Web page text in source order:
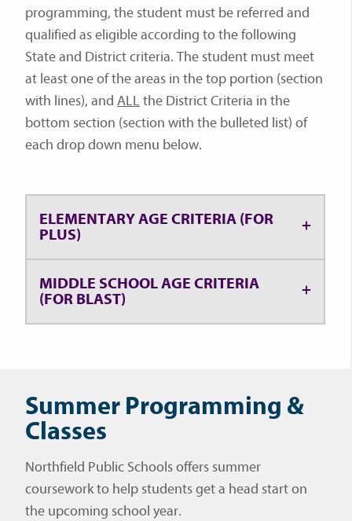
programming, the student must be referred and
qualified as eligible according to the following
State and District criteria. The student must meet
at least one of the areas in the top portion (section
with lines), and ALL the District Criteria in the
bottom section (section with the bulleted list) of
each drop down menu below.
ELEMENTARY AGE CRITERIA (FOR
PLUS)
MIDDLE SCHOOL AGE CRITERIA
(FOR BLAST)
Summer Programming &
Classes
Northfield Public Schools offers summer
coursework to help students get a head start on
the upcoming school year.